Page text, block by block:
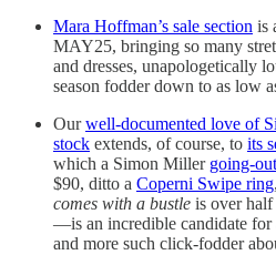
Mara Hoffman’s sale section is
MAY25, bringing so many
and dresses, unapologetically
season fodder down to as low
Ourwell-documented love of
stock extends, of course, to its
which a Simon Miller going-
$90, ditto a Coperni Swipe ring
comes with a bustle is over
—is an incredible candidate for
and more such click-fodder